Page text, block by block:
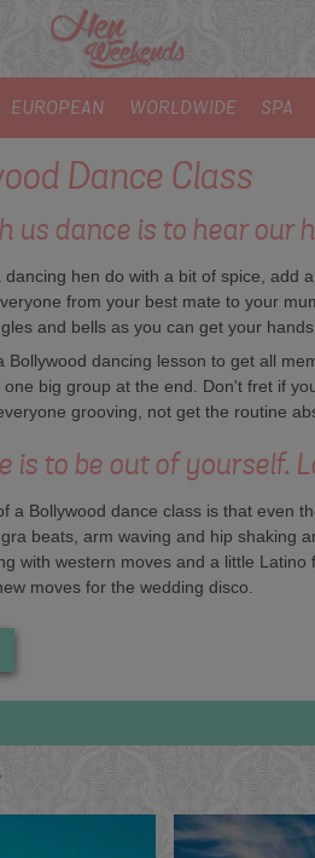
EUROPEAN WORLDWIDE SPA
Dance Class
us dance is to hear our
dancing hen do with a bit of spice, add a
from your best mate to your
and bells as you can get your
Bollywood dancing lesson to get all
one big group at the end. Don't fret if
grooving, not get the routine
is to be out of yourself.
a Bollywood dance class is that even
beats, arm waving and hip shaking
with western moves and a little
moves for the wedding disco.